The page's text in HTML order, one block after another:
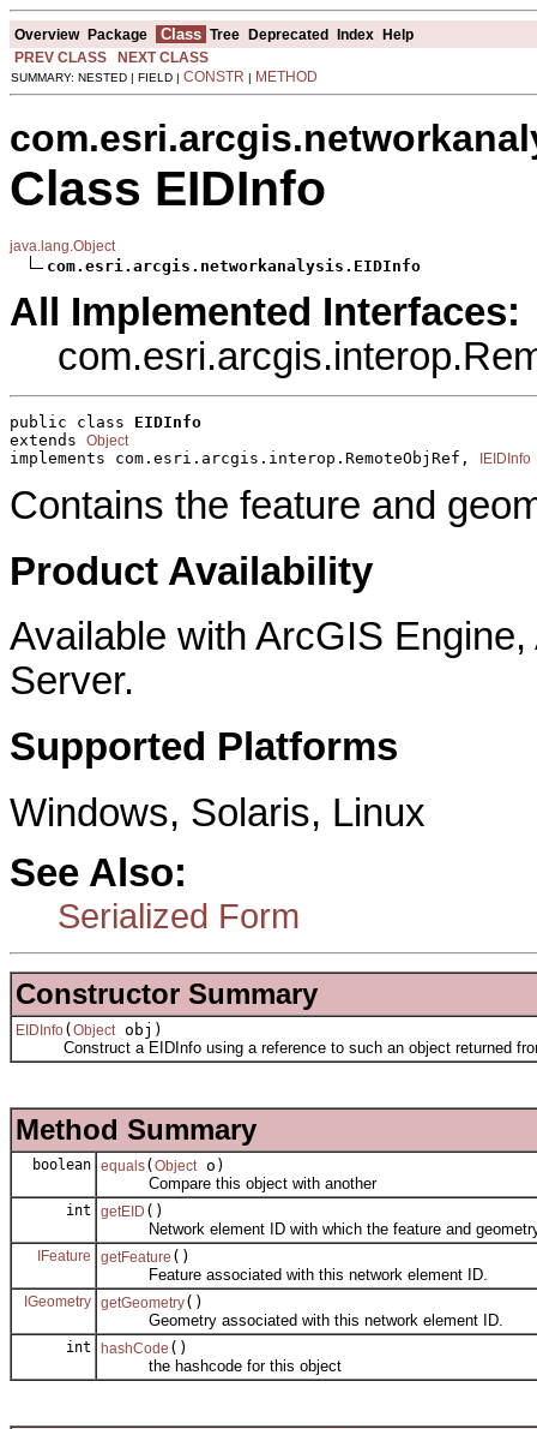
Overview Package Class Tree Deprecated Index Help
PREV CLASS
NEXT CLASS
SUMMARY: NESTED | FIELD | CONSTR | METHOD
Class EIDInfo
java.lang.Object
com.esri.arcgis.networkanalysis.EIDInfo
All Implemented Interfaces:
public class EIDInfo
extends Object
implements com.esri.arcgis.interop.RemoteObjRef, IEIDInfo
Contains the feature and
Product Availability
Available with ArcGIS
Server.
Supported Platforms
Windows, Solaris, Linux
See Also:
Serialized Form
Constructor Summary
EIDInfo(Object obj)
Construct a EIDInfo using a reference to such an object returned
Method Summary
boolean equals(Object o)
Compare this object with another
int getEID ()
Network element ID with which the feature and
IFeature getFeature ()
Feature associated with this network element ID.
IGeometry getGeometry()
Geometry associated with this network element ID.
int hashCode ()
the hashcode for this object